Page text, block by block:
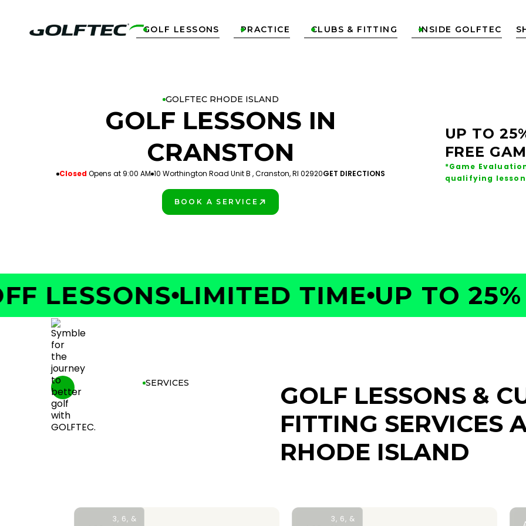
GOLF LESSONS
 PRACTICE
 CLUBS & FITTING
 INSIDE GOLFTEC

GOLFTEC RHODE ISLAND
GOLF LESSONS IN
CRANSTON
ClosedOpens at 9:00 AM 10 Worthington Road Unit B , Cranston, RI 02920GET DIRECTIONS
BOOK A SERVICE
UP TO
FREE
*Game
qualifying
LIMITED TIME UP TO 25%
SERVICES
GOLF LESSONS &
FITTING SERVICES
RHODE ISLAND
3, 6, &
3, 6, &